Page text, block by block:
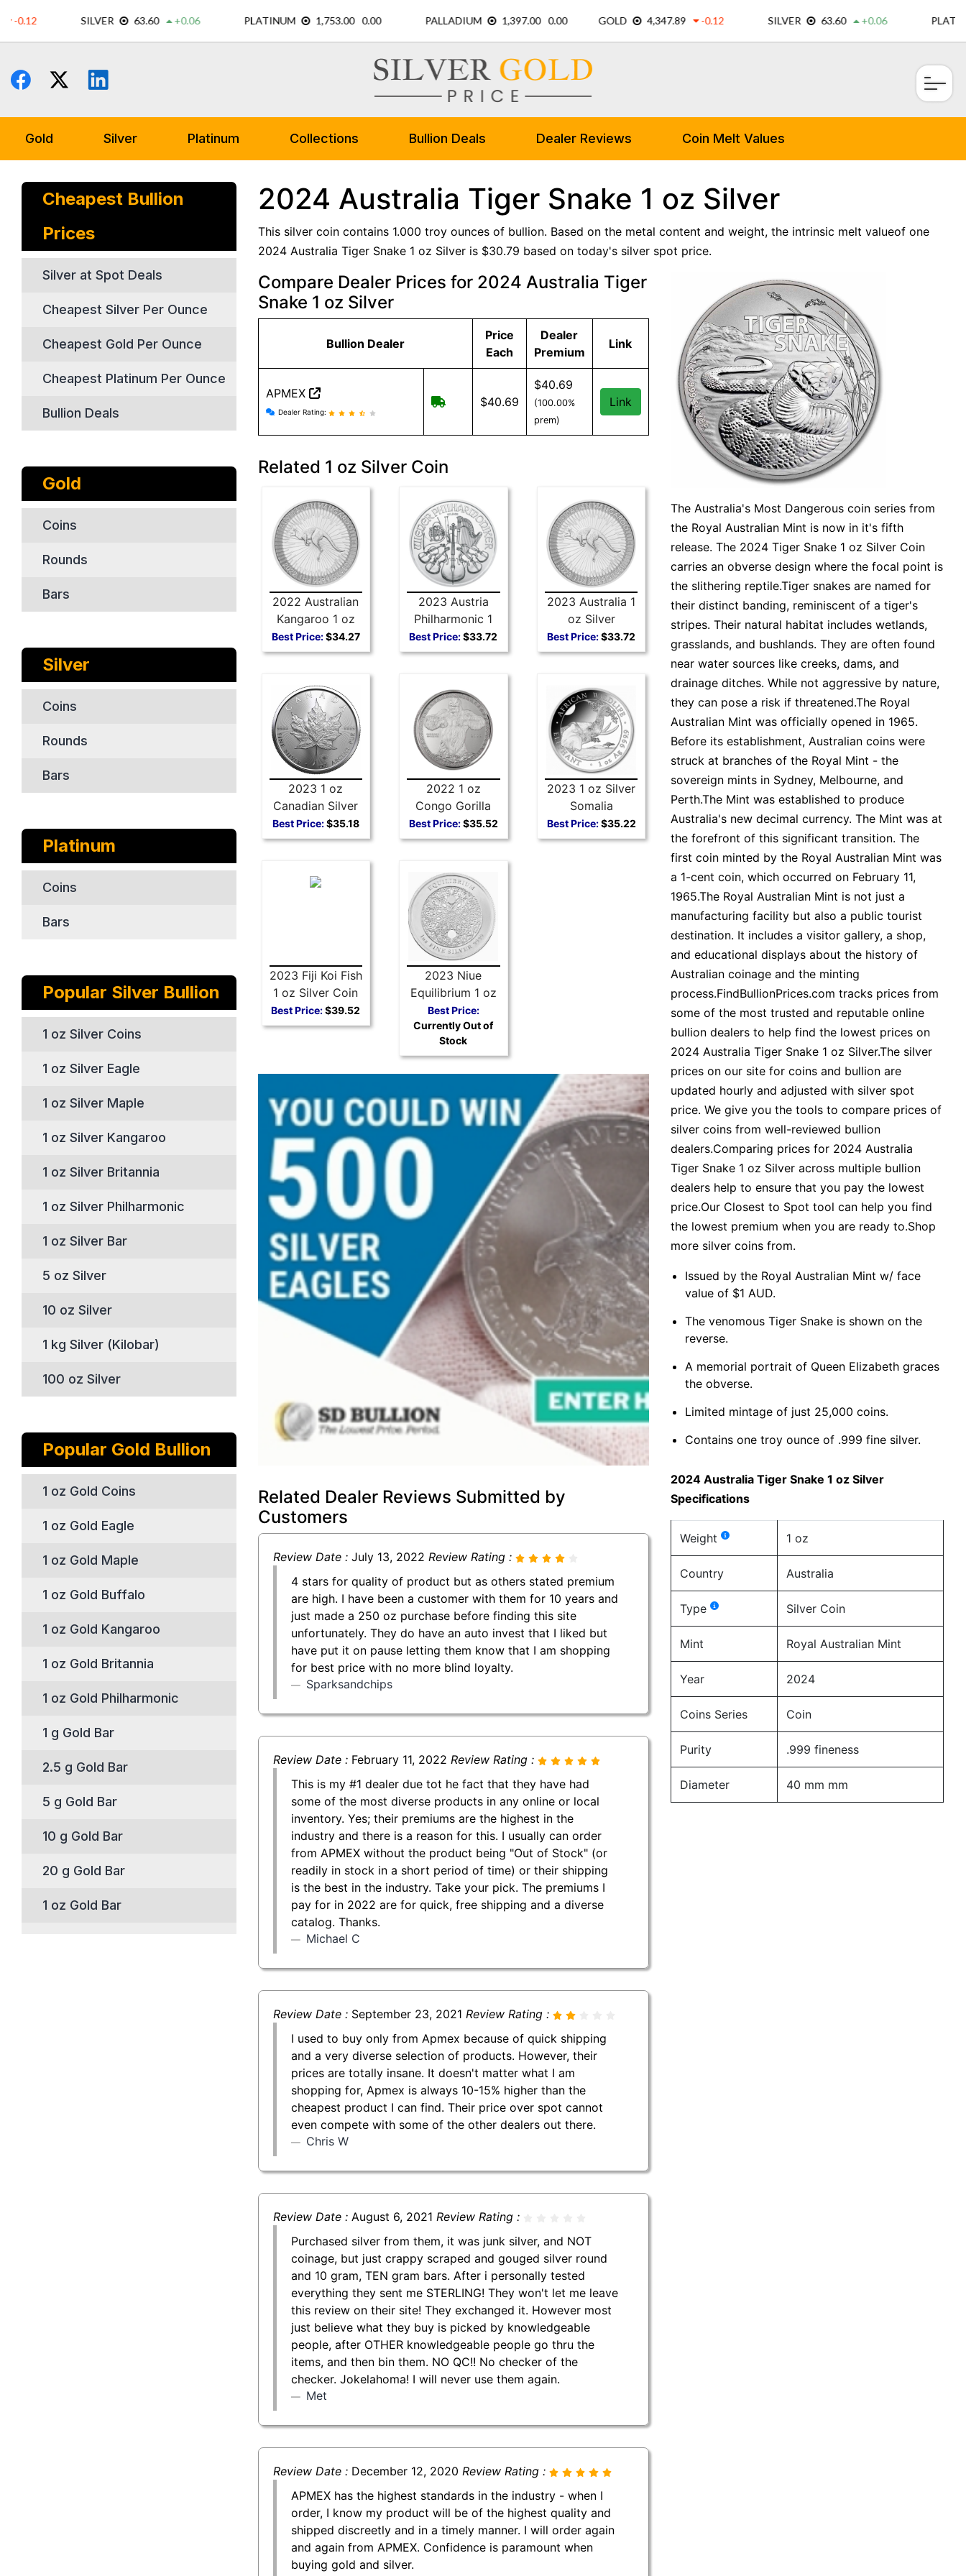
content
×
Gold Silver Platinum Collections Bullion Deals Dealer Reviews Coin Melt Values
Cheapest Bullion
Prices
Silver at Spot Deals
Cheapest Silver Per Ounce
Cheapest Gold Per Ounce
Cheapest Platinum Per Ounce
Bullion Deals
Gold
Coins
Rounds
Bars
Silver
Coins
Rounds
Bars
Platinum
Coins
Bars
Popular Silver Bullion
1 oz Silver Coins
1 oz Silver Eagle
1 oz Silver Maple
1 oz Silver Kangaroo
1 oz Silver Britannia
1 oz Silver Philharmonic
1 oz Silver Bar
5 oz Silver
10 oz Silver
1 kg Silver (Kilobar)
100 oz Silver
Popular Gold Bullion
1 oz Gold Coins
1 oz Gold Eagle
1 oz Gold Maple
1 oz Gold Buffalo
1 oz Gold Kangaroo
1 oz Gold Britannia
1 oz Gold Philharmonic
1 g Gold Bar
2.5 g Gold Bar
5 g Gold Bar
10 g Gold Bar
20 g Gold Bar
1 oz Gold Bar
2024 Australia Tiger Snake 1 oz Silver
This silver coin contains 1.000 troy ounces of bullion. Based on the metal content and weight, the intrinsic melt valueof one
2024 Australia Tiger Snake 1 oz Silver is $30.79 based on today's silver spot price.
Compare Dealer Prices for 2024 Australia Tiger
Snake 1 oz Silver
Bullion Dealer
Price
Each
Dealer
Premium
Link
APMEX
APMEX reviews and information
Dealer Rating:
Free Shipping when you spend $299 or more. Orders under $99 will be charged a shipping
$40.69
$40.69
(100.00%
prem)
Link
Related 1 oz Silver Coin
2022 Australian
Kangaroo 1 oz
Silver Coin
Best Price:$34.27
2023 Austria
Philharmonic 1
oz Silver Coin
Best Price:$33.72
2023 Australia 1
oz Silver
Kangaroo
Best Price:$33.72
2023 1 oz
Canadian Silver
Maple Leaf
Best Price:$35.18
2022 1 oz
Congo Gorilla
Silver Coin
Best Price:$35.52
2023 1 oz Silver
Somalia
Elephant
Best Price:$35.22
2023 Fiji Koi Fish
1 oz Silver Coin
Best Price:$39.52
2023 Niue
Equilibrium 1 oz
Silver Coin
Best Price:
Currently Out of
Stock
Related Dealer Reviews Submitted by
Customers
Review Date : July 13, 2022 Review Rating :
4 stars for quality of product but as others stated premium
are high. I have been a customer with them for 10 years and
just made a 250 oz purchase before finding this site
unfortunately. They do have an auto invest that I liked but
have put it on pause letting them know that I am shopping
for best price with no more blind loyalty.
Sparksandchips
Review Date : February 11, 2022 Review Rating :
This is my #1 dealer due tot he fact that they have had
some of the most diverse products in any online or local
inventory. Yes; their premiums are the highest in the
industry and there is a reason for this. I usually can order
from APMEX without the product being "Out of Stock" (or
readily in stock in a short period of time) or their shipping
is the best in the industry. Take your pick. The premiums I
pay for in 2022 are for quick, free shipping and a diverse
catalog. Thanks.
Michael C
Review Date : September 23, 2021 Review Rating :
I used to buy only from Apmex because of quick shipping
and a very diverse selection of products. However, their
prices are totally insane. It doesn't matter what I am
shopping for, Apmex is always 10-15% higher than the
cheapest product I can find. Their price over spot cannot
even compete with some of the other dealers out there.
Chris W
Review Date : August 6, 2021 Review Rating :
Purchased silver from them, it was junk silver, and NOT
coinage, but just crappy scraped and gouged silver round
and 10 gram, TEN gram bars. After i personally tested
everything they sent me STERLING! They won't let me leave
this review on their site! They exchanged it. However most
just believe what they buy is picked by knowledgeable
people, after OTHER knowledgeable people go thru the
items, and then bin them. NO QC!! No checker of the
checker. Jokelahoma! I will never use them again.
Met
Review Date : December 12, 2020 Review Rating :
APMEX has the highest standards in the industry - when I
order, I know my product will be of the highest quality and
shipped discreetly and in a timely manner. I will order again
and again from APMEX. Confidence is paramount when
buying gold and silver.
The Australia's Most Dangerous coin series from
the Royal Australian Mint is now in it's fifth
release. The 2024 Tiger Snake 1 oz Silver Coin
carries an obverse design where the focal point is
the slithering reptile.Tiger snakes are named for
their distinct banding, reminiscent of a tiger's
stripes. Their natural habitat includes wetlands,
grasslands, and bushlands. They are often found
near water sources like creeks, dams, and
drainage ditches. While not aggressive by nature,
they can pose a risk if threatened.The Royal
Australian Mint was officially opened in 1965.
Before its establishment, Australian coins were
struck at branches of the Royal Mint - the
sovereign mints in Sydney, Melbourne, and
Perth.The Mint was established to produce
Australia's new decimal currency. The Mint was at
the forefront of this significant transition. The
first coin minted by the Royal Australian Mint was
a 1-cent coin, which occurred on February 11,
1965.The Royal Australian Mint is not just a
manufacturing facility but also a public tourist
destination. It includes a visitor gallery, a shop,
and educational displays about the history of
Australian coinage and the minting
process.FindBullionPrices.com tracks prices from
some of the most trusted and reputable online
bullion dealers to help find the lowest prices on
2024 Australia Tiger Snake 1 oz Silver.The silver
prices on our site for coins and bullion are
updated hourly and adjusted with silver spot
price. We give you the tools to compare prices of
silver coins from well-reviewed bullion
dealers.Comparing prices for 2024 Australia
Tiger Snake 1 oz Silver across multiple bullion
dealers help to ensure that you pay the lowest
price.Our Closest to Spot tool can help you find
the lowest premium when you are ready to.Shop
more silver coins from.
Issued by the Royal Australian Mint w/ face
value of $1 AUD.
The venomous Tiger Snake is shown on the
reverse.
A memorial portrait of Queen Elizabeth graces
the obverse.
Limited mintage of just 25,000 coins.
Contains one troy ounce of .999 fine silver.
2024 Australia Tiger Snake 1 oz Silver
Specifications
Weight 1 oz
Country Australia
Type Silver Coin
Mint Royal Australian Mint
Year 2024
Coins Series Coin
Purity .999 fineness
Diameter 40 mm mm